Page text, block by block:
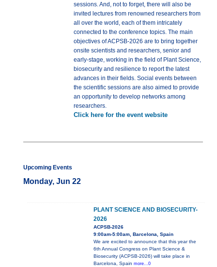
sessions. And, not to forget, there will also be
invited lectures from renowned researchers from
all over the world, each of them intricately
connected to the conference topics. The main
objectives of ACPSB-2026 are to bring together
onsite scientists and researchers, senior and
early-stage, working in the field of Plant Science,
biosecurity and resilience to report the latest
advances in their fields. Social events between
the scientific sessions are also aimed to provide
an opportunity to develop networks among
researchers.
Click here for the event website
Upcoming Events
Monday, Jun 22
PLANT SCIENCE AND BIOSECURITY-
2026
ACPSB-2026
9:00am-5:00am, Barcelona, Spain
We are excited to announce that this year the
6th Annual Congress on Plant Science &
Biosecurity (ACPSB-2026) will take place in
Barcelona, Spain more...0